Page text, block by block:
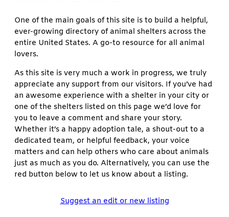
One of the main goals of this site is to build a helpful,
ever-growing directory of animal shelters across the
entire United States. A go-to resource for all animal
lovers.
As this site is very much a work in progress, we truly
appreciate any support from our visitors. If you’ve had
an awesome experience with a shelter in your city or
one of the shelters listed on this page we’d love for
you to leave a comment and share your story.
Whether it’s a happy adoption tale, a shout-out to a
dedicated team, or helpful feedback, your voice
matters and can help others who care about animals
just as much as you do. Alternatively, you can use the
red button below to let us know about a listing.
Suggest an edit or new listing